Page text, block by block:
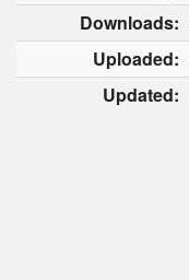
Downloads:
Uploaded:
Updated: